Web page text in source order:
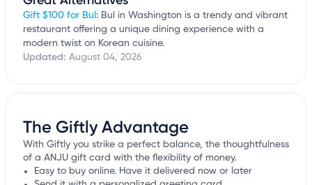
Gift $100 for Bul : Bul in Washington is a trendy and vibrant
restaurant offering a unique dining experience with a
modern twist on Korean cuisine.
Updated: August 04, 2026
The Giftly Advantage
With Giftly you strike a perfect balance, the thoughtfulness
of a ANJU gift card with the flexibility of money.
Easy to buy online. Have it delivered now or later